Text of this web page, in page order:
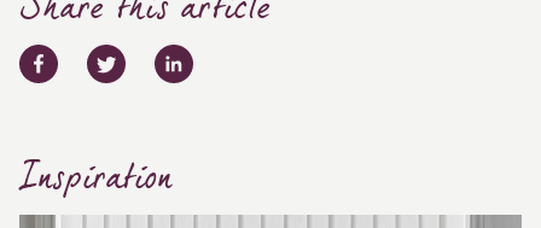
Share this article
Inspiration